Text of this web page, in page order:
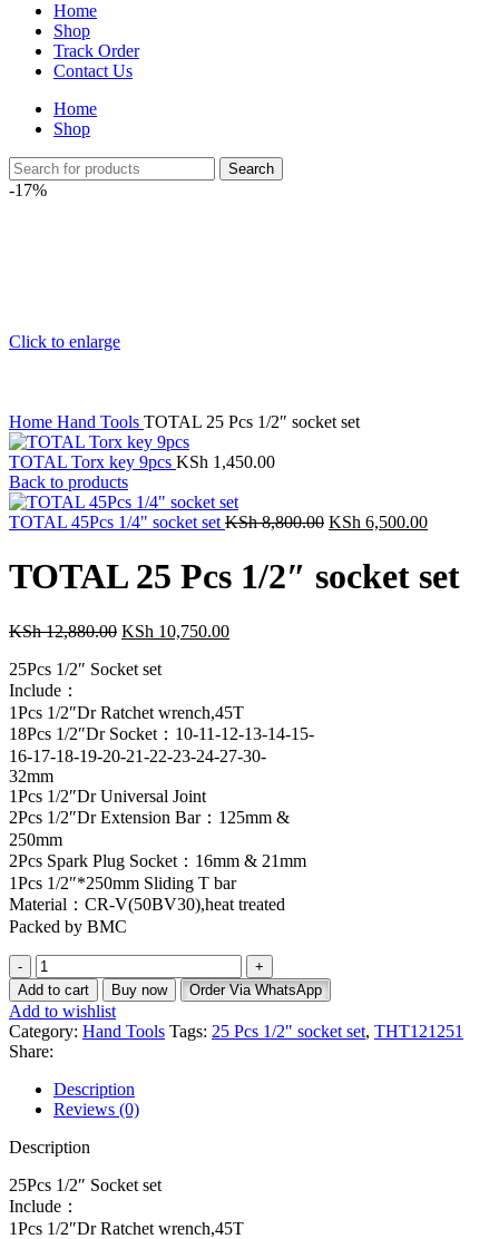
Home
Shop
Track Order
Contact Us
Home
Shop
Search
-17%
Click to enlarge
Home Hand Tools TOTAL 25 Pcs 1/2″ socket set
TOTAL Torx key 9pcs KSh 1,450.00
Back to products
TOTAL 45Pcs 1/4" socket set KSh8,800.00 KSh 6,500.00
TOTAL 25 Pcs 1/2″ socket set
KSh12,880.00 KSh 10,750.00
25Pcs 1/2″ Socket set
Include：
1Pcs 1/2″Dr Ratchet wrench,45T
18Pcs 1/2″Dr Socket：10-11-12-13-14-15-
16-17-18-19-20-21-22-23-24-27-30-
32mm
1Pcs 1/2″Dr Universal Joint
2Pcs 1/2″Dr Extension Bar：125mm &
250mm
2Pcs Spark Plug Socket：16mm & 21mm
1Pcs 1/2″*250mm Sliding T bar
Material：CR-V(50BV30),heat treated
Packed by BMC
Add to cart Buy now Order Via WhatsApp
Add to wishlist
Category: Hand Tools Tags: 25 Pcs 1/2" socket set, THT121251
Share:
Description
Reviews (0)
Description
25Pcs 1/2″ Socket set
Include：
1Pcs 1/2″Dr Ratchet wrench,45T